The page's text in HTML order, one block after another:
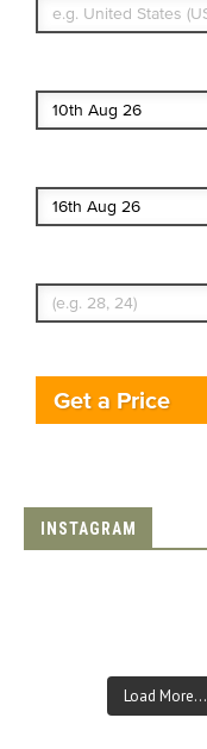
Get a Price
INSTAGRAM
Load More...